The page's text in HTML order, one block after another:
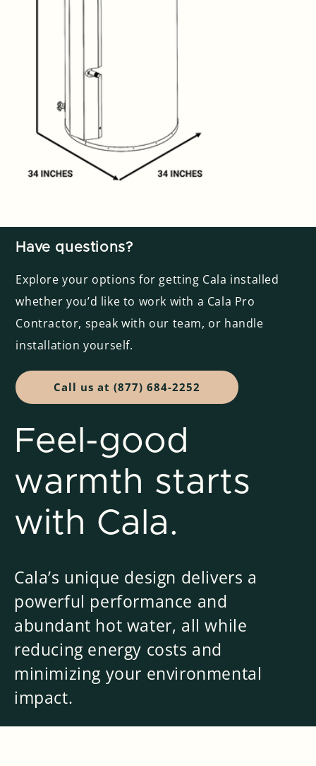
Have questions?
Explore your options for getting Cala installed
whether you’d like to work with a Cala Pro
Contractor, speak with our team, or handle
installation yourself.
Call us at (877) 684-2252
Feel-good
warmth starts
with Cala.
Cala’s unique design delivers a
powerful performance and
abundant hot water, all while
reducing energy costs and
minimizing your environmental
impact.